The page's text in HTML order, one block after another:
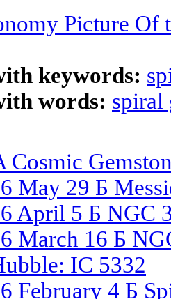
Picture Of
keywords:
words: spiral
Cosmic
May 29 Б
April 5 Б NGC
March 16 Б
IC 5332
February 4 Б